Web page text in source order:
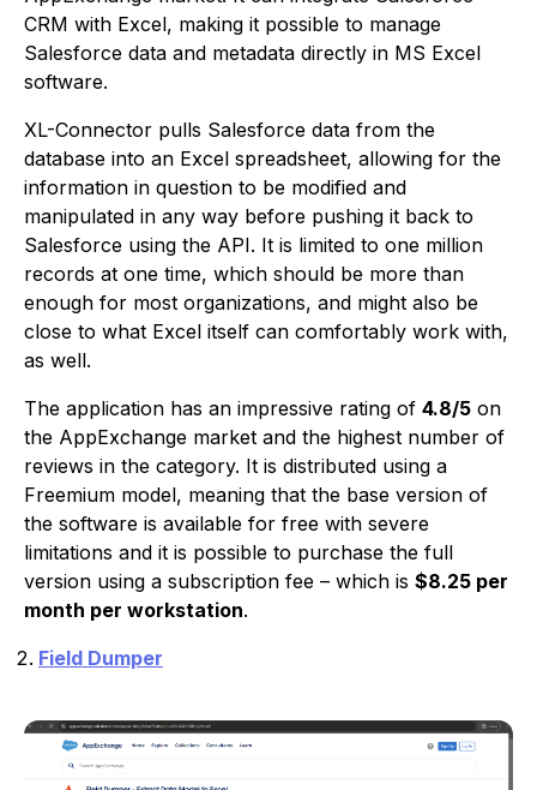
CRM with Excel, making it possible to manage
Salesforce data and metadata directly in MS Excel
software.
XL-Connector pulls Salesforce data from the
database into an Excel spreadsheet, allowing for the
information in question to be modified and
manipulated in any way before pushing it back to
Salesforce using the API. It is limited to one million
records at one time, which should be more than
enough for most organizations, and might also be
close to what Excel itself can comfortably work with,
as well.
The application has an impressive rating of 4.8/5 on
the AppExchange market and the highest number of
reviews in the category. It is distributed using a
Freemium model, meaning that the base version of
the software is available for free with severe
limitations and it is possible to purchase the full
version using a subscription fee – which is $8.25 per
month per workstation.
Field Dumper